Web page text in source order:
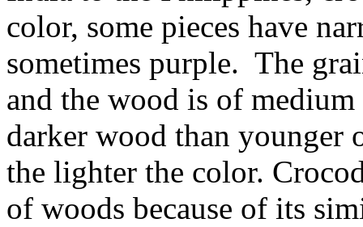
color, some pieces have
sometimes purple. The
and the wood is of medium
darker wood than younger
the lighter the color.
of woods because of its